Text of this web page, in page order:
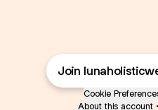
Join
Cookie
About this account •